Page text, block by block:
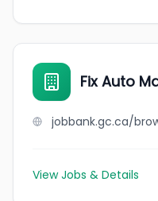
Fix Auto
View Jobs & Details